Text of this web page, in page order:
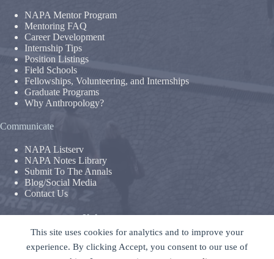
This site uses cookies for analytics and to improve your
experience. By clicking Accept, you consent to our use of
NAPA Mentor Program
Mentoring FAQ
Career Development
Internship Tips
Position Listings
Field Schools
Fellowships, Volunteering, and Internships
Graduate Programs
Why Anthropology?
Communicate
NAPA Listserv
NAPA Notes Library
Submit To The Annals
Blog/Social Media
Contact Us
Terms & Conditions
Privacy Policy
Legal Disclaimer
The National Association For The Practice of Anthropology is a